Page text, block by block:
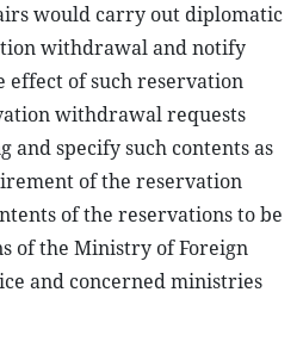
would carry out diplomatic
withdrawal and notify
effect of such reservation
withdrawal requests
and specify such contents as
of the reservation
of the reservations to be
of the Ministry of Foreign
and concerned ministries